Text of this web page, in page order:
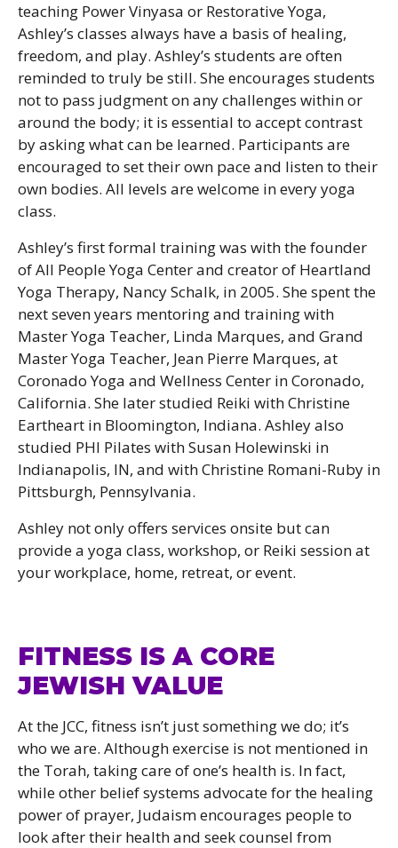
teaching Power Vinyasa or Restorative Yoga,
Ashley’s classes always have a basis of healing,
freedom, and play. Ashley’s students are often
reminded to truly be still. She encourages students
not to pass judgment on any challenges within or
around the body; it is essential to accept contrast
by asking what can be learned. Participants are
encouraged to set their own pace and listen to their
own bodies. All levels are welcome in every yoga
class.
Ashley’s first formal training was with the founder
of All People Yoga Center and creator of Heartland
Yoga Therapy, Nancy Schalk, in 2005. She spent the
next seven years mentoring and training with
Master Yoga Teacher, Linda Marques, and Grand
Master Yoga Teacher, Jean Pierre Marques, at
Coronado Yoga and Wellness Center in Coronado,
California. She later studied Reiki with Christine
Eartheart in Bloomington, Indiana. Ashley also
studied PHI Pilates with Susan Holewinski in
Indianapolis, IN, and with Christine Romani-Ruby in
Pittsburgh, Pennsylvania.
Ashley not only offers services onsite but can
provide a yoga class, workshop, or Reiki session at
your workplace, home, retreat, or event.
FITNESS IS A CORE
JEWISH VALUE
At the JCC, fitness isn’t just something we do; it’s
who we are. Although exercise is not mentioned in
the Torah, taking care of one’s health is. In fact,
while other belief systems advocate for the healing
power of prayer, Judaism encourages people to
look after their health and seek counsel from